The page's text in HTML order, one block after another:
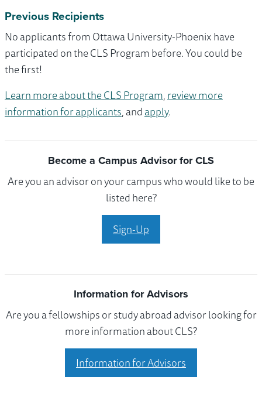
Previous Recipients
No applicants from Ottawa University-Phoenix have
participated on the CLS Program before. You could be
the first!
Learn more about the CLS Program,review more
information for applicants, andapply.
Become a Campus Advisor for CLS
Are you an advisor on your campus who would like to be
listed here?
Sign-Up
Information for Advisors
Are you a fellowships or study abroad advisor looking for
more information about CLS?
Information for Advisors